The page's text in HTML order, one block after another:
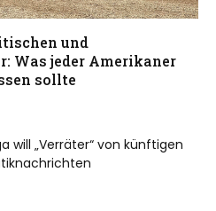
und
Was jeder Amerikaner
sollte